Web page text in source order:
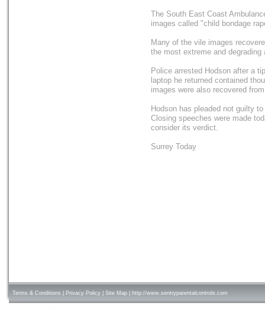
The South East Coast
images called "child bondage
Many of the vile images
the most extreme and
Police arrested Hodson after a
laptop he returned contained
images were also recovered
Hodson has pleaded not guilty
Closing speeches were made
consider its verdict.
Surrey Today
Terms & Conditions Privacy Policy Site Map http://www.sentryparentalcontrols.com